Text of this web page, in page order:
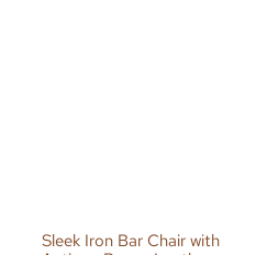
Sleek Iron Bar Chair with